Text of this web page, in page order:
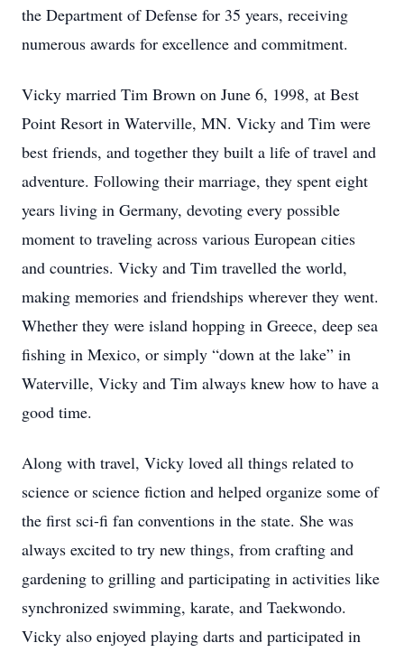
the Department of Defense for 35 years, receiving
numerous awards for excellence and commitment.
Vicky married Tim Brown on June 6, 1998, at Best
Point Resort in Waterville, MN. Vicky and Tim were
best friends, and together they built a life of travel and
adventure. Following their marriage, they spent eight
years living in Germany, devoting every possible
moment to traveling across various European cities
and countries. Vicky and Tim travelled the world,
making memories and friendships wherever they went.
Whether they were island hopping in Greece, deep sea
fishing in Mexico, or simply “down at the lake” in
Waterville, Vicky and Tim always knew how to have a
good time.
Along with travel, Vicky loved all things related to
science or science fiction and helped organize some of
the first sci-fi fan conventions in the state. She was
always excited to try new things, from crafting and
gardening to grilling and participating in activities like
synchronized swimming, karate, and Taekwondo.
Vicky also enjoyed playing darts and participated in